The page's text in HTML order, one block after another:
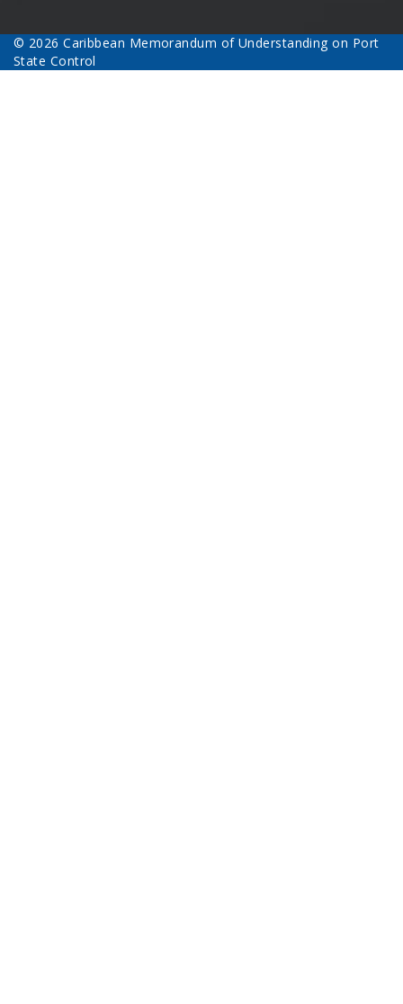
© 2026 Caribbean Memorandum of Understanding on Port
State Control